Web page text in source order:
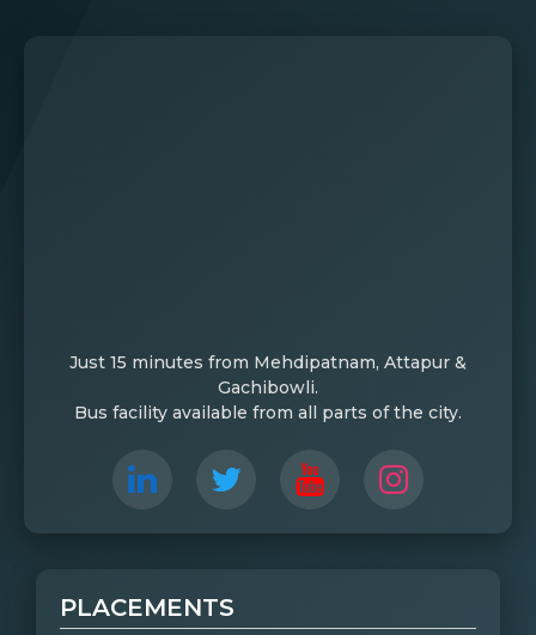
Just 15 minutes from Mehdipatnam, Attapur &
Gachibowli.
Bus facility available from all parts of the city.
PLACEMENTS